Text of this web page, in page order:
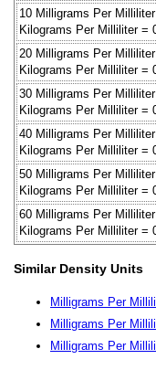
10 Milligrams Per
Kilograms Per Milliliter =
20 Milligrams Per
Kilograms Per Milliliter =
30 Milligrams Per
Kilograms Per Milliliter =
40 Milligrams Per
Kilograms Per Milliliter =
50 Milligrams Per
Kilograms Per Milliliter =
60 Milligrams Per
Kilograms Per Milliliter =
Similar Density Units
Milligrams Per
Milligrams Per
Milligrams Per